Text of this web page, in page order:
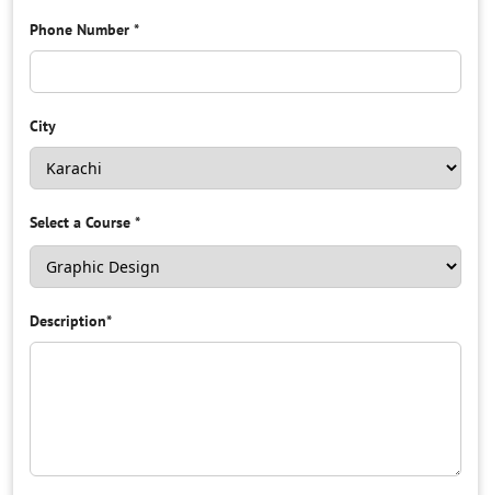
Phone Number *
City
Select a Course *
Description*